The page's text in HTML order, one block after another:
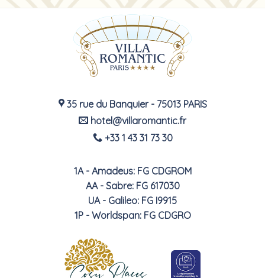
35 rue du Banquier - 75013 PARIS
hotel@villaromantic.fr
+33 1 43 31 73 30
1A - Amadeus: FG CDGROM
AA - Sabre: FG 617030
UA - Galileo: FG I9915
1P - Worldspan: FG CDGRO